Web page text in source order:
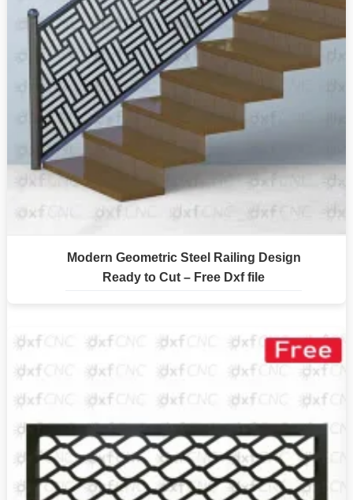
Modern Geometric Steel Railing Design
Ready to Cut – Free Dxf file